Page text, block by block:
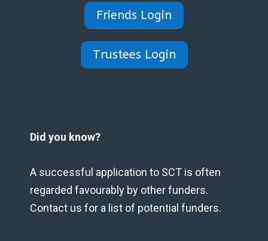
Friends Login
Trustees Login
Did you know?
A successful application to SCT is often
regarded favourably by other funders.
Contact us for a list of potential funders.